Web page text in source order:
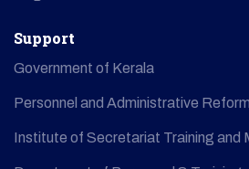
Support
Government of Kerala
Personnel and Administrative
Institute of Secretariat Training and